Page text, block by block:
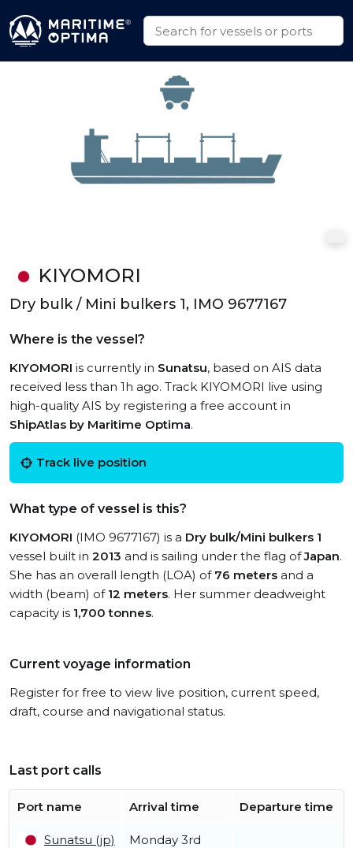
KIYOMORI
Dry bulk / Mini bulkers 1, IMO 9677167
Where is the vessel?
KIYOMORI is currently in Sunatsu, based on AIS data
received less than 1h ago. Track KIYOMORI live using
high-quality AIS by registering a free account in
ShipAtlas by Maritime Optima.
Track live position
What type of vessel is this?
KIYOMORI (IMO 9677167) is a Dry bulk/Mini bulkers 1
vessel built in 2013 and is sailing under the flag ofJapan.
She has an overall length (LOA) of 76 meters and a
width (beam) of 12 meters. Her summer deadweight
capacity is 1,700 tonnes.
Current voyage information
Register for free to view live position, current speed,
draft, course and navigational status.
Last port calls
Port name Arrival time Departure time
Sunatsu (jp)
Monday 3rd